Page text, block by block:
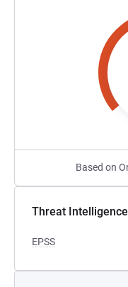
Based on
Threat Intelligence
EPSS